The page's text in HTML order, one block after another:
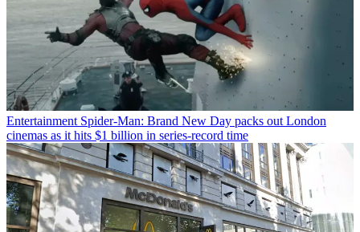
Entertainment Spider-Man: Brand New Day packs out London
cinemas as it hits $1 billion in series-record time